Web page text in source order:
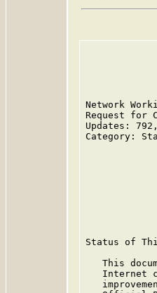
Network
Request
Updates:
Category:
Status of
This
Internet